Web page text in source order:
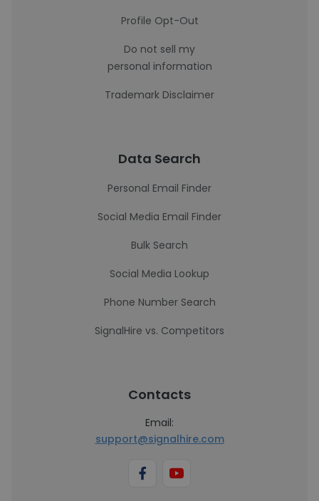
Profile Opt-Out
Do not sell my
personal information
Trademark Disclaimer
Data Search
Personal Email Finder
Social Media Email Finder
Bulk Search
Social Media Lookup
Phone Number Search
SignalHire vs. Competitors
Contacts
Email:
support@signalhire.com